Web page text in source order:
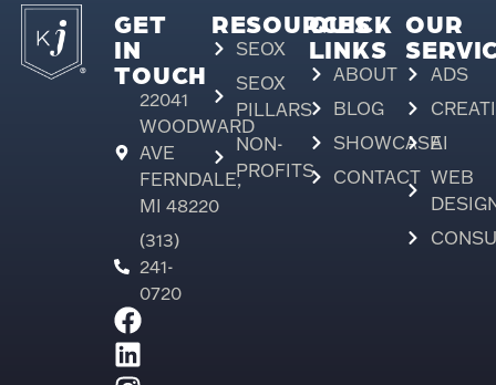
GET
IN
TOUCH
22041
WOODWARD
AVE
FERNDALE,
MI 48220
(313)
241-
0720
RESOURCES
SEOX
SEOX
PILLARS
NON-
PROFITS
QUICK
LINKS
ABOUT
BLOG
SHOWCASE
CONTACT
OUR
ADS
AI
WEB